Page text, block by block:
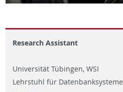
Research Assistant
Universität Tübingen, WSI
Lehrstuhl für Datenbanksysteme